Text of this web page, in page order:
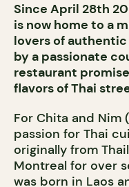
Since April 28th
is now home to a
lovers of authentic
by a passionate
restaurant
flavors of Thai
For Chita and Nim (
passion for Thai
originally from
Montreal for over
was born in Laos